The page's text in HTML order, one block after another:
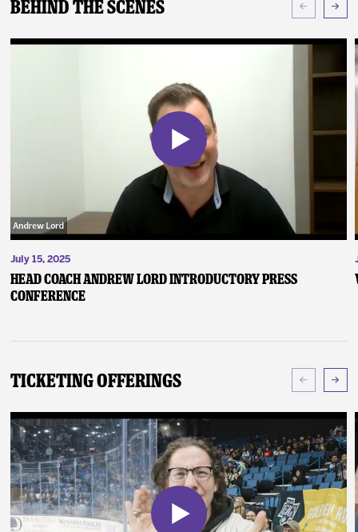
Behind The Scenes
July 15, 2025
Head Coach Andrew Lord Introductory Press
Conference
Ticketing Offerings